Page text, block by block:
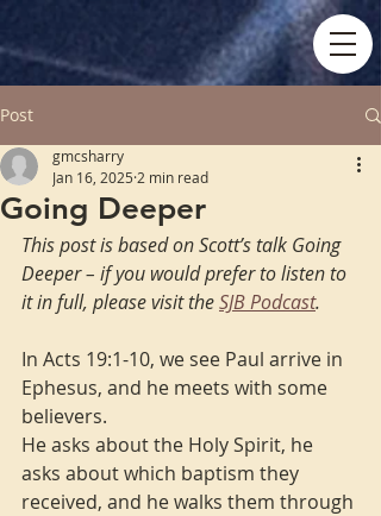
Post
Going Deeper
gmcsharry
Jan 16, 2025 2 min read
This post is based on Scott’s talk Going
Deeper – if you would prefer to listen to
it in full, please visit the SJB Podcast.
In Acts 19:1-10, we see Paul arrive in
Ephesus, and he meets with some
believers.
He asks about the Holy Spirit, he
asks about which baptism they
received, and he walks them through